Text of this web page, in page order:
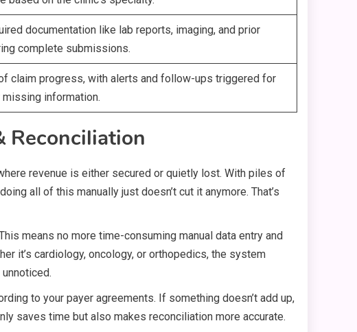
documentation like lab reports, imaging, and prior
complete submissions.
claim progress, with alerts and follow-ups triggered for
information.
Reconciliation
revenue is either secured or quietly lost. With piles of
all of this manually just doesn’t cut it anymore. That’s
means no more time-consuming manual data entry and
it’s cardiology, oncology, or orthopedics, the system
to your payer agreements. If something doesn’t add up,
saves time but also makes reconciliation more accurate.